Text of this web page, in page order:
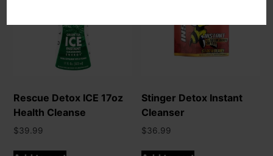
Rescue Detox ICE 17oz
Health Cleanse
$39.99
Stinger Detox Instant
Cleanser
$36.99